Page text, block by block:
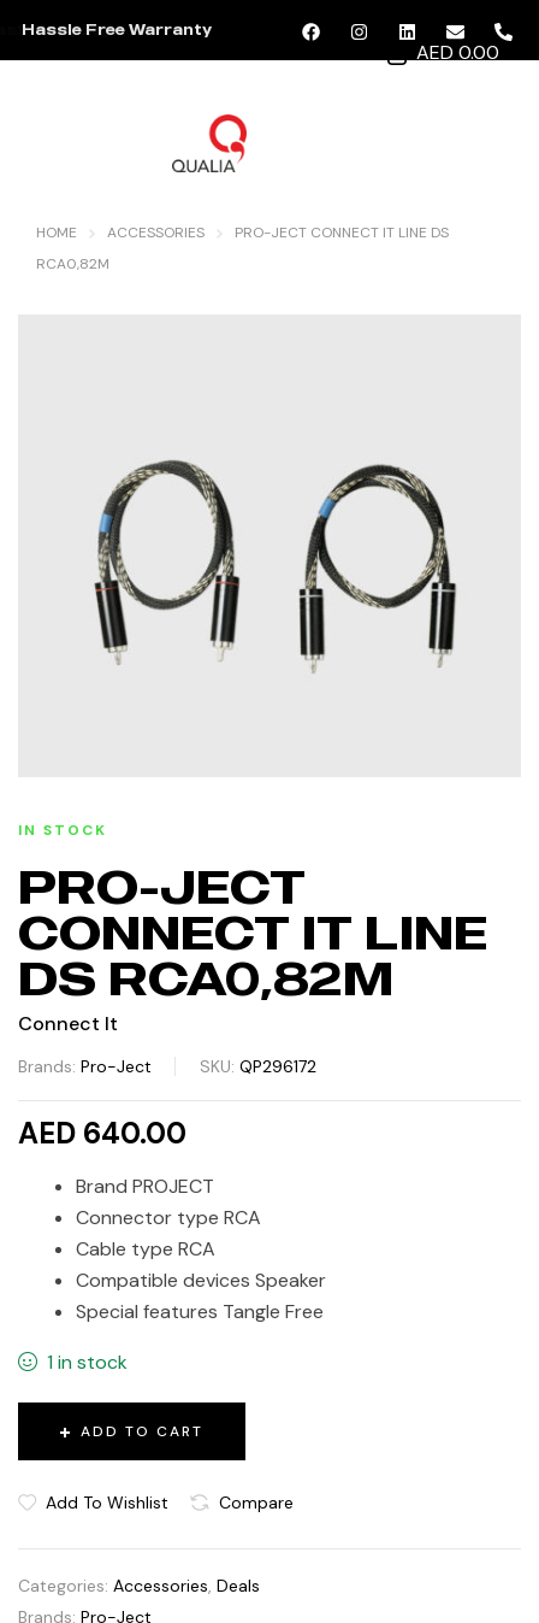
Hassle Free Warranty
AED 0.00
HOME ACCESSORIES
PRO-JECT CONNECT IT LINE DS
RCA0,82M
IN STOCK
PRO-JECT
CONNECT IT LINE
DS RCA0,82M
Connect It
Brands: Pro-Ject SKU: QP296172
AED 640.00
Brand PROJECT
Connector type RCA
Cable type RCA
Compatible devices Speaker
Special features Tangle Free
1 in stock
ADD TO CART
Add To Wishlist Compare
Categories: Accessories, Deals
Brands: Pro-Ject